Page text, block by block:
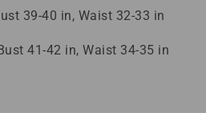
39-40 in, Waist 32-33 in
41-42 in, Waist 34-35 in